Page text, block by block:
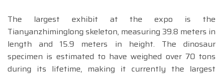
The largest exhibit at the expo is the
Tianyanzhiminglong skeleton, measuring 39.8 meters in
length and 15.9 meters in height. The dinosaur
specimen is estimated to have weighed over 70 tons
during its lifetime, making it currently the largest